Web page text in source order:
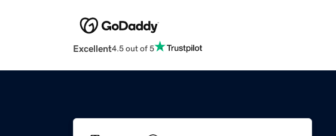
Excellent4.5 out of 5